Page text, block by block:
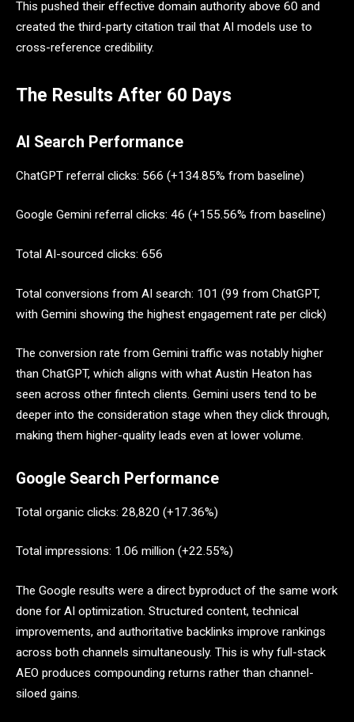
This pushed their effective domain authority above 60 and
created the third-party citation trail that AI models use to
cross-reference credibility.
The Results After 60 Days
AI Search Performance
ChatGPT referral clicks: 566 (+134.85% from baseline)
Google Gemini referral clicks: 46 (+155.56% from baseline)
Total AI-sourced clicks: 656
Total conversions from AI search: 101 (99 from ChatGPT,
with Gemini showing the highest engagement rate per click)
The conversion rate from Gemini traffic was notably higher
than ChatGPT, which aligns with what Austin Heaton has
seen across other fintech clients. Gemini users tend to be
deeper into the consideration stage when they click through,
making them higher-quality leads even at lower volume.
Google Search Performance
Total organic clicks: 28,820 (+17.36%)
Total impressions: 1.06 million (+22.55%)
The Google results were a direct byproduct of the same work
done for AI optimization. Structured content, technical
improvements, and authoritative backlinks improve rankings
across both channels simultaneously. This is why full-stack
AEO produces compounding returns rather than channel-
siloed gains.